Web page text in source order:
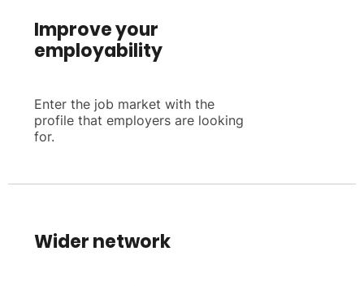
Improve your
employability
Enter the job market with the
profile that employers are looking
for.
Wider network